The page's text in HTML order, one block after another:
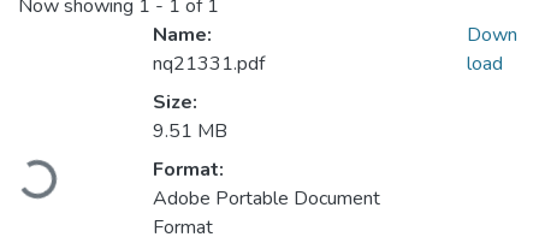
Now showing 1 - 1 of 1
Loading...
Name:
nq21331.pdf
Size:
9.51 MB
Format:
Adobe Portable Document
Format
Down
load